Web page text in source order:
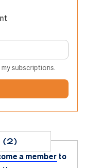
subscriptions.
(2)
a member to